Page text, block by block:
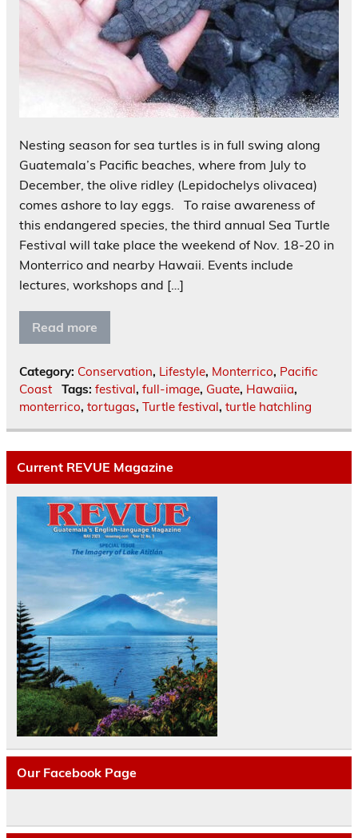
Nesting season for sea turtles is in full swing along
Guatemala’s Pacific beaches, where from July to
December, the olive ridley (Lepidochelys olivacea)
comes ashore to lay eggs. To raise awareness of
this endangered species, the third annual Sea Turtle
Festival will take place the weekend of Nov. 18-20 in
Monterrico and nearby Hawaii. Events include
lectures, workshops and […]
Read more
Category: Conservation, Lifestyle, Monterrico, Pacific
Coast
Tags: festival, full-image, Guate, Hawaiia,
monterrico, tortugas, Turtle festival, turtle hatchling
Current REVUE Magazine
Our Facebook Page